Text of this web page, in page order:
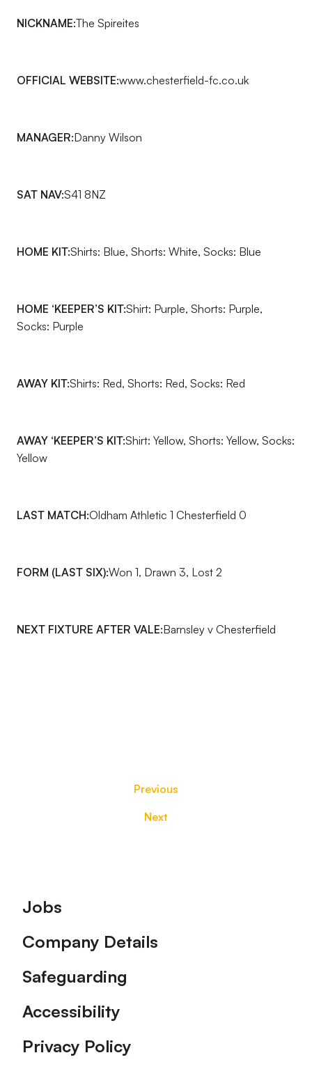
NICKNAME:The Spireites
OFFICIAL WEBSITE:www.chesterfield-fc.co.uk
MANAGER:Danny Wilson
SAT NAV:S41 8NZ
HOME KIT:Shirts: Blue, Shorts: White, Socks: Blue
HOME ‘KEEPER’S KIT:Shirt: Purple, Shorts: Purple,
Socks: Purple
AWAY KIT:Shirts: Red, Shorts: Red, Socks: Red
AWAY ‘KEEPER’S KIT:Shirt: Yellow, Shorts: Yellow, Socks:
Yellow
LAST MATCH:Oldham Athletic 1 Chesterfield 0
FORM (LAST SIX):Won 1, Drawn 3, Lost 2
NEXT FIXTURE AFTER VALE:Barnsley v Chesterfield
Previous
Next
Footer
Jobs
Company Details
Safeguarding
Accessibility
Privacy Policy